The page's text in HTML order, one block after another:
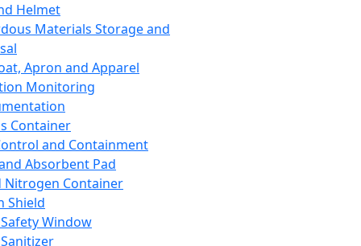
Helmet
Materials Storage and
Apron and Apparel
Monitoring
Container
and Containment
Absorbent Pad
Nitrogen Container
Shield
Window